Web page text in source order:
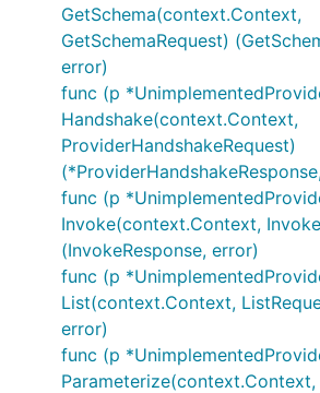
GetSchema(context.Context,
GetSchemaRequest)
error)
func (p
Handshake(context.Context,
ProviderHandshakeRequest)
func (p
Invoke(context.Context,
(InvokeResponse, error)
func (p
List(context.Context,
error)
func (p
Parameterize(context.Context,